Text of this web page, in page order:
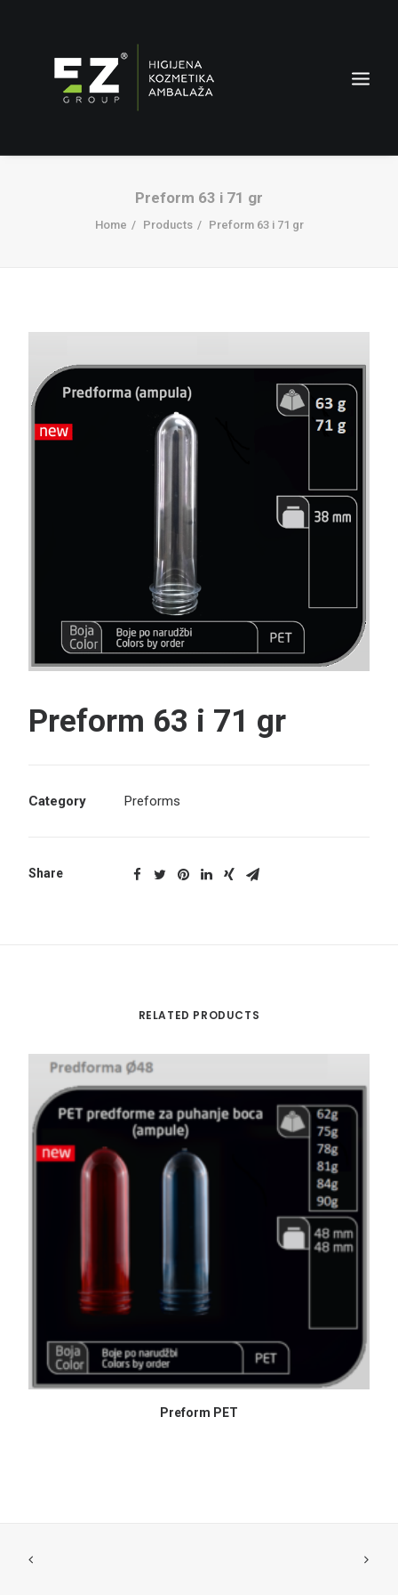
Search
Preform 63 i 71 gr
Home Products Preform 63 i 71 gr
Preform 63 i 71 gr
Category Preforms
Share
RELATED PRODUCTS
READ MORE
Preform PET